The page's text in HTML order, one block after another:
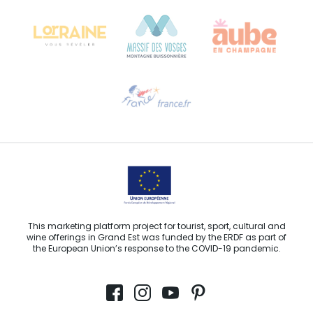
Email us
This marketing platform project for tourist, sport, cultural and
wine offerings in Grand Est was funded by the ERDF as part of
the European Union’s response to the COVID-19 pandemic.